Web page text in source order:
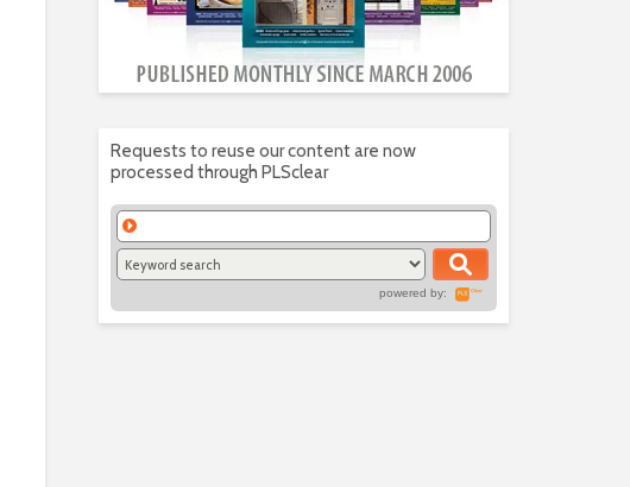
Requests to reuse our content are now
processed through PLSclear
powered by: